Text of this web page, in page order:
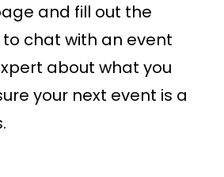
and fill out the
chat with an event
about what you
your next event is a